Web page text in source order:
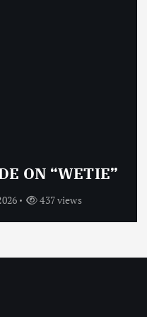
ON “WETIE”
437 views